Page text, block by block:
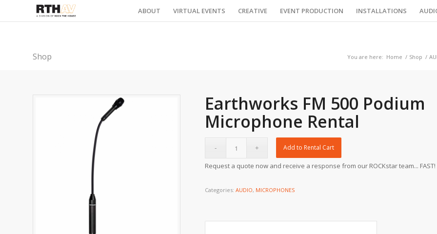
ABOUT VIRTUAL EVENTS CREATIVE EVENT PRODUCTION INSTALLATIONS
Shop You are here: Home / Shop /
Earthworks FM 500 Podium
Microphone Rental
Add to Rental Cart
Request a quote now and receive a response from our ROCKstar team... FAST!
Categories: AUDIO, MICROPHONES